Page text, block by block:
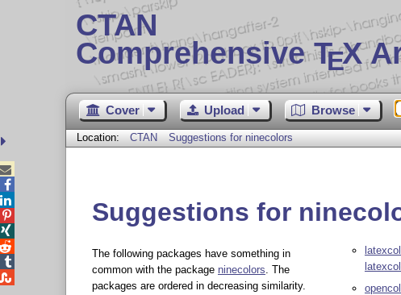
CTAN
Comprehensive TEX
Cover Upload Browse
Location: CTAN Suggestions for ninecolors
Suggestions for
The following packages have something in
common with the package ninecolors . The
packages are ordered in decreasing similarity.




